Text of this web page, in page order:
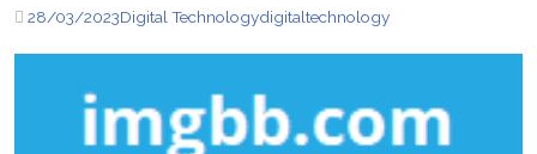
28/03/2023Digital Technologydigitaltechnology